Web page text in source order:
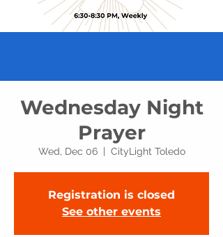
Wednesday Night
Prayer
Wed, Dec 06
  |
CityLight Toledo
Registration is closed
See other events